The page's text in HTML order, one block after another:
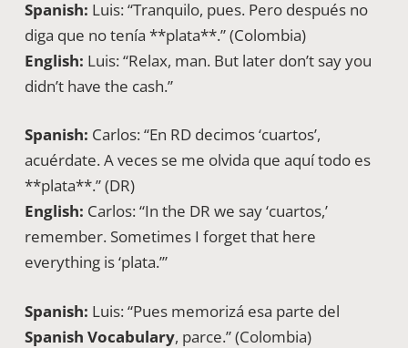
Spanish: Luis: “Tranquilo, pues. Pero después no
diga que no tenía **plata**.” (Colombia)
English: Luis: “Relax, man. But later don’t say you
didn’t have the cash.”
Spanish: Carlos: “En RD decimos ‘cuartos’,
acuérdate. A veces se me olvida que aquí todo es
**plata**.” (DR)
English: Carlos: “In the DR we say ‘cuartos,’
remember. Sometimes I forget that here
everything is ‘plata.’”
Spanish: Luis: “Pues memorizá esa parte del
Spanish Vocabulary, parce.” (Colombia)